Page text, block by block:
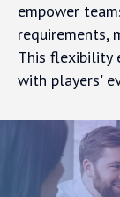
empower
requirements,
This flexibility
with players'